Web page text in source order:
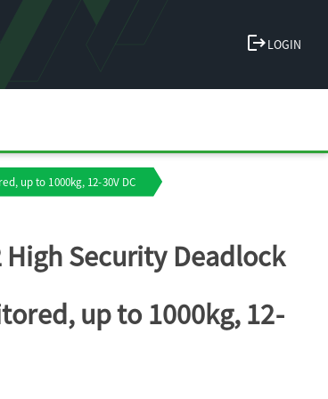
logoutLOGIN
up to 1000kg, 12-30V DC
High Security Deadlock
up to 1000kg, 12-